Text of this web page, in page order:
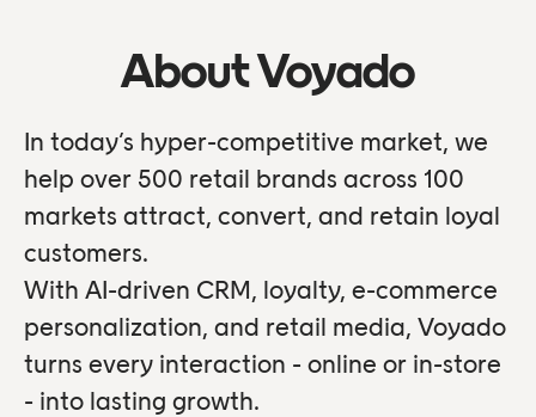
About Voyado
In today’s hyper-competitive market, we
help over 500 retail brands across 100
markets attract, convert, and retain loyal
customers.
With AI-driven CRM, loyalty, e-commerce
personalization, and retail media, Voyado
turns every interaction - online or in-store
- into lasting growth.